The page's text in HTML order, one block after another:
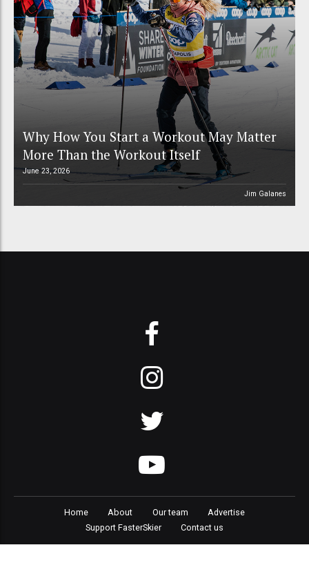
Why How You Start a Workout May Matter
More Than the Workout Itself
June 23, 2026
Jim Galanes
Home About Our team
Advertise
Support FasterSkier
Contact us